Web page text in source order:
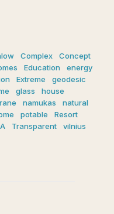
Complex
Concept
Education
energy
Extreme
geodesic
glass
house
namukas
natural
potable
Resort
Transparent
vilnius